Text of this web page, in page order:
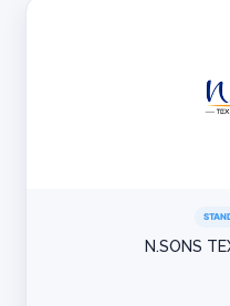
N.SONS